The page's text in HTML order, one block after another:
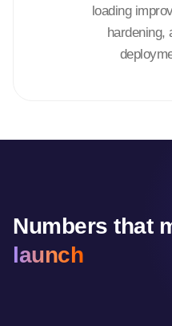
loading
hardening,
Numbers that
launch